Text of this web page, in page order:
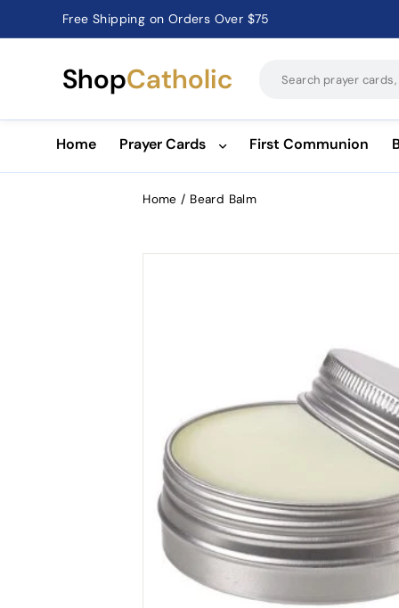
Pause
Catholic Prayer Cards · Holy Cards · Gifts of Faith
ShopCatholic
Home Prayer Cards First Communion
Home / Beard Balm